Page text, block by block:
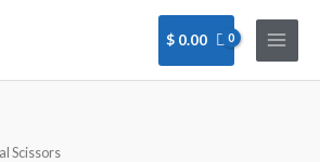
$ 0.00
Scissors